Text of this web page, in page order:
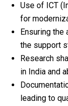
Use of ICT
for
Ensuring the
the support
Research
in India and
leading to